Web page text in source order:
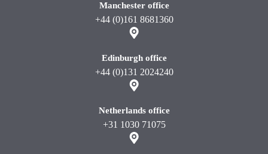
Manchester office
+44 (0)161 8681360
Edinburgh office
+44 (0)131 2024240
Netherlands office
+31 1030 71075